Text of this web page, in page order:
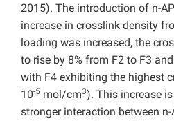
2015). The introduction of n-
increase in crosslink density
loading was increased, the
to rise by 8% from F2 to F3
with F4 exhibiting the highest
10-5 mol/cm3). This increase
stronger interaction between n-